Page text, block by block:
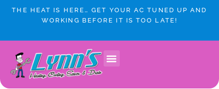
THE HEAT IS HERE… GET YOUR AC TUNED UP AND
WORKING BEFORE IT IS TOO LATE!